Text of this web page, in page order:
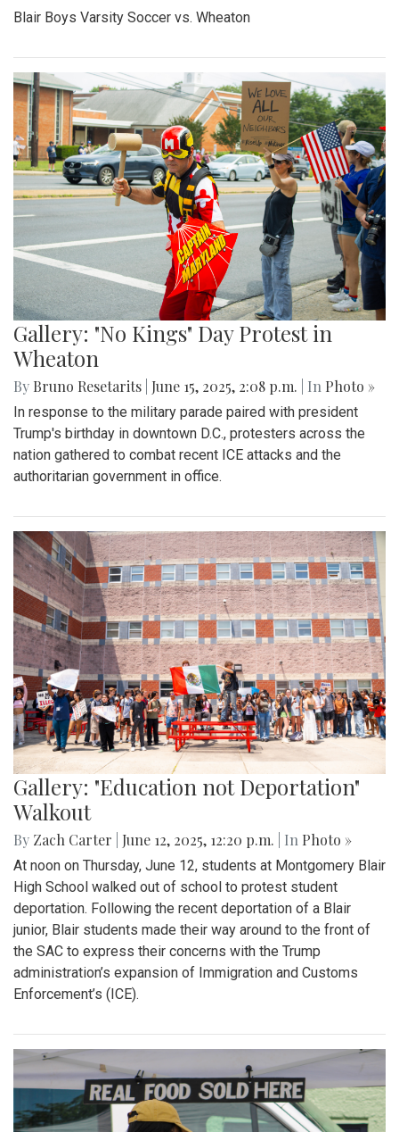
Blair Boys Varsity Soccer vs. Wheaton
Gallery: "No Kings" Day Protest in
Wheaton
By Bruno Resetarits June 15, 2025, 2:08 p.m. | In Photo »
In response to the military parade paired with president
Trump's birthday in downtown D.C., protesters across the
nation gathered to combat recent ICE attacks and the
authoritarian government in office.
Gallery: "Education not Deportation"
Walkout
By Zach Carter June 12, 2025, 12:20 p.m. | In Photo »
At noon on Thursday, June 12, students at Montgomery Blair
High School walked out of school to protest student
deportation. Following the recent deportation of a Blair
junior, Blair students made their way around to the front of
the SAC to express their concerns with the Trump
administration’s expansion of Immigration and Customs
Enforcement’s (ICE).